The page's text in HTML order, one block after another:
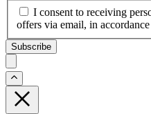
I consent to receiving
offers via email, in
Subscribe